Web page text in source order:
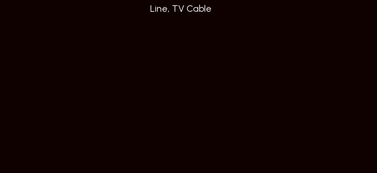
Line, TV Cable